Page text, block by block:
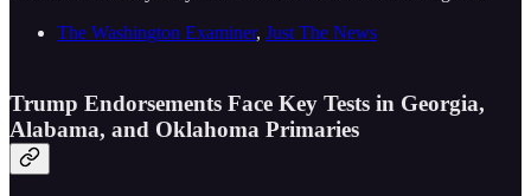
The Washington Examiner, Just The News
Trump Endorsements Face Key Tests in Georgia,
Alabama, and Oklahoma Primaries